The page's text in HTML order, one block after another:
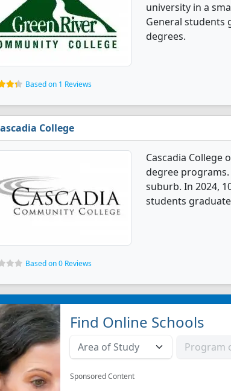
university in a
General students
degrees.
Based on 1 Reviews
College
Cascadia College
degree
suburb. In 2024,
students
Based on 0 Reviews
Find Online Schools
Sponsored Content